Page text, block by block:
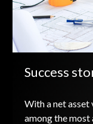
Success
With a net asset
among the most